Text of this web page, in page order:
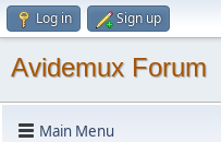
Log in Sign up
Avidemux Forum
Main Menu